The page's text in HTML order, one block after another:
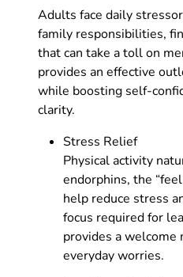
Adults face daily
family responsibilities,
that can take a toll on
provides an effective
while boosting self-
clarity.
Stress Relief
Physical activity
endorphins, the
help reduce stress
focus required for
provides a welcome
everyday worries.